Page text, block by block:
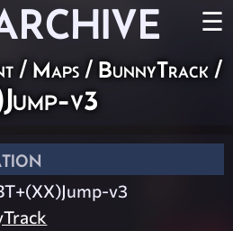
☰
/ Maps / BunnyTrack /
v3
v3